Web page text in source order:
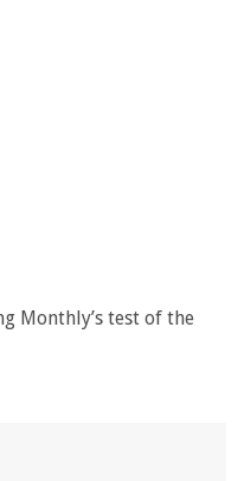
Monthly’s test of the